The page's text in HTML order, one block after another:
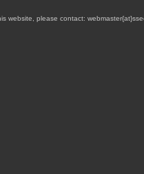
website, please contact: